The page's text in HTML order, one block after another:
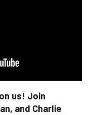
us! Join
and Charlie